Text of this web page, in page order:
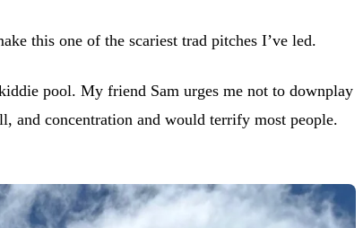
this one of the scariest trad pitches I’ve led.
pool. My friend Sam urges me not to downplay
and concentration and would terrify most people.